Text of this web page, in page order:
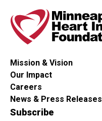
Mission & Vision
Our Impact
Careers
News & Press Releases
Subscribe